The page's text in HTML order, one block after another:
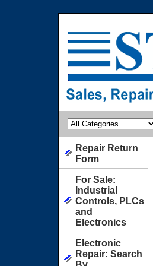
Repair Return
Form
For Sale:
Industrial
Controls, PLCs
and
Electronics
Electronic
Repair: Search